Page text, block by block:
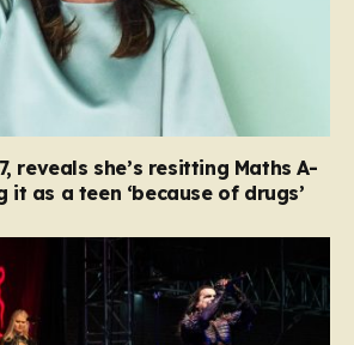
reveals she’s resitting Maths A-
as a teen ‘because of drugs’